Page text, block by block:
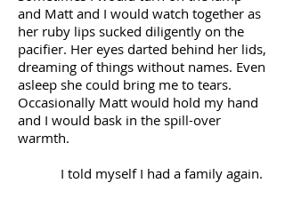
and Matt and I would watch together as
her ruby lips sucked diligently on the
pacifier. Her eyes darted behind her lids,
dreaming of things without names. Even
asleep she could bring me to tears.
Occasionally Matt would hold my hand
and I would bask in the spill-over
warmth.
I told myself I had a family again.